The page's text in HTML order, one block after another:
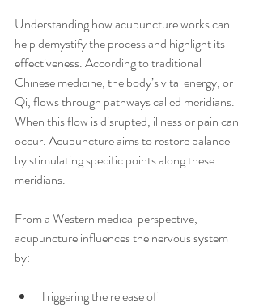
Understanding how acupuncture works can
help demystify the process and highlight its
effectiveness. According to traditional
Chinese medicine, the body’s vital energy, or
Qi, flows through pathways called meridians.
When this flow is disrupted, illness or pain can
occur. Acupuncture aims to restore balance
by stimulating specific points along these
meridians.
From a Western medical perspective,
acupuncture influences the nervous system
by:
Triggering the release of